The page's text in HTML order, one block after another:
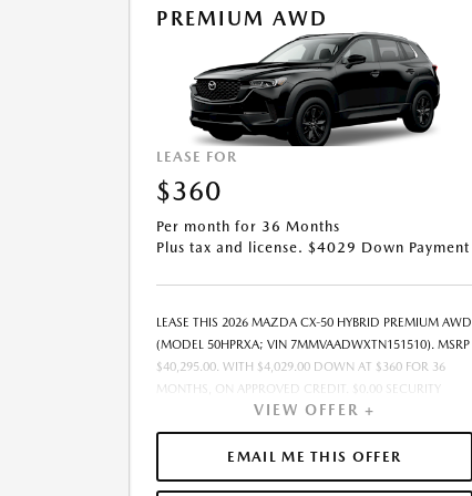
OFFER EXPIRES: 08/31/2026.
PREMIUM AWD
LEASE FOR
$360
Per month for 36 Months
Plus tax and license. $4029 Down Payment
LEASE THIS 2026 MAZDA CX-50 HYBRID PREMIUM AWD
(MODEL 50HPRXA; VIN 7MMVAADWXTN151510). MSRP
$40,295.00. WITH $4,029.00 DOWN AT $360 FOR 36
MONTHS, ON APPROVED CREDIT. $0.00 SECURITY
DEPOSIT REQUIRED. $4,389.37 DUE AT SIGNING -
INCLUDES 1ST MO. PAYMENT OF $360. TOTAL
PAYMENTS: $12,973.32. MUST FINANCE THROUGH
MAZDA FINANCIAL SERVICES ON APPROVED CREDIT.
VIEW OFFER +
EMAIL ME THIS OFFER